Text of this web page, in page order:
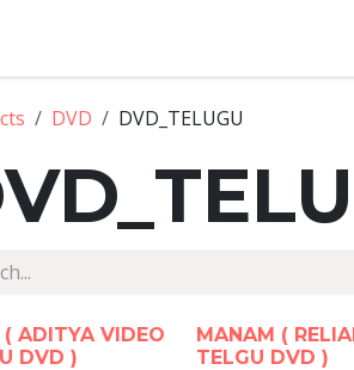
DVD DVD_TELUGU
( ADITYA VIDEO
DVD )
MANAM (
TELGU DVD )